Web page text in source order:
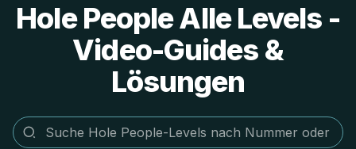
Hole People Alle Levels -
Video-Guides &
Lösungen